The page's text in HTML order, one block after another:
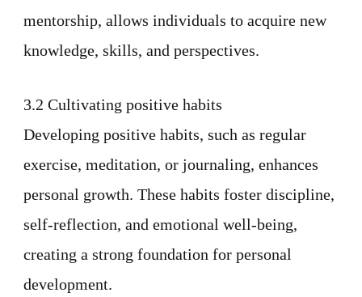
mentorship, allows individuals to acquire new
knowledge, skills, and perspectives.
3.2 Cultivating positive habits
Developing positive habits, such as regular
exercise, meditation, or journaling, enhances
personal growth. These habits foster discipline,
self-reflection, and emotional well-being,
creating a strong foundation for personal
development.